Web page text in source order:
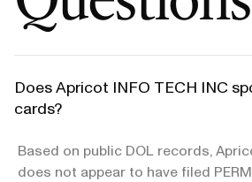
Does Apricot INFO TECH INC
cards?
Based on public DOL records,
does not appear to have filed